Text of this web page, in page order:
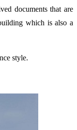
documents that are
which is also a
style.